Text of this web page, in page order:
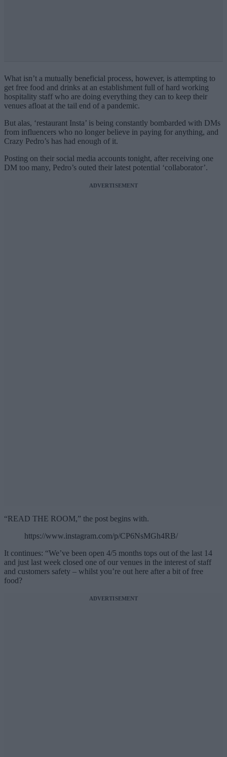
What isn’t a mutually beneficial process, however, is attempting to
get free food and drinks at an establishment full of hard working
hospitality staff who are doing everything they can to keep their
venues afloat at the tail end of a pandemic.
But alas, ‘restaurant Insta’ is being constantly bombarded with DMs
from influencers who no longer believe in paying for anything, and
Crazy Pedro’s has had enough of it.
Posting on their social media accounts tonight, after receiving one
DM too many, Pedro’s outed their latest potential ‘collaborator’.
ADVERTISEMENT
“READ THE ROOM,” the post begins with.
https://www.instagram.com/p/CP6NsMGh4RB/
It continues: “We’ve been open 4/5 months tops out of the last 14
and just last week closed one of our venues in the interest of staff
and customers safety – whilst you’re out here after a bit of free
food?
ADVERTISEMENT